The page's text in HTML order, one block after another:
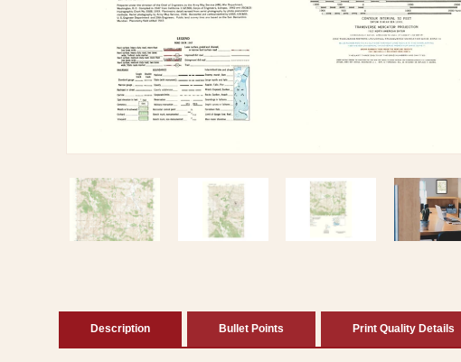
modal
Description Bullet Points Print Quality Details